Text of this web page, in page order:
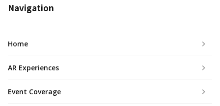
Navigation
Home
AR Experiences
Event Coverage